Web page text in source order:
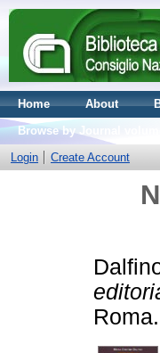
Home About
Browse by Journal volume
Login
Create Account
Roma.